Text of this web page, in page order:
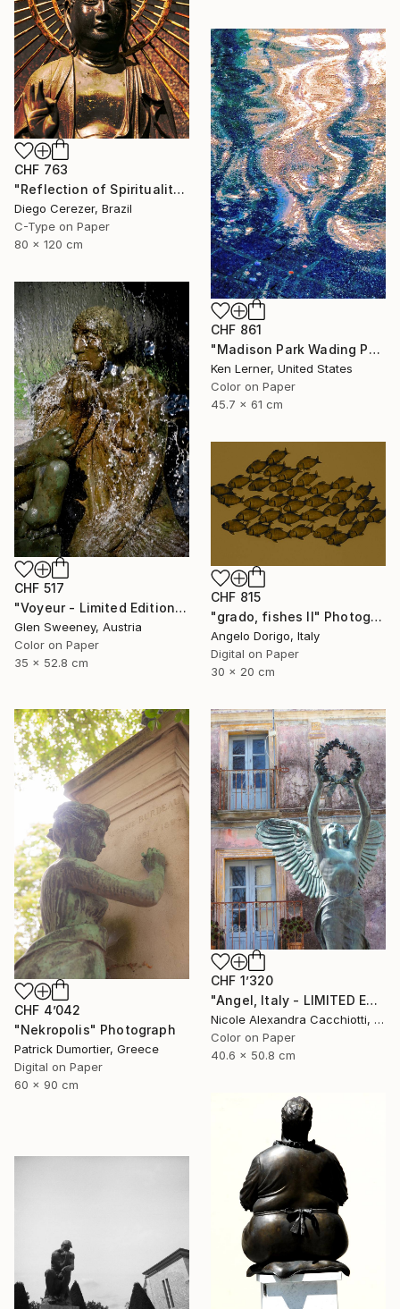
CHF 763
"Reflection of Spirituality" Photograph
Diego Cerezer, Brazil
C-Type on Paper
80 x 120 cm
CHF 861
"Madison Park Wading Pool Reflections 3 - Limited Edition 1 of 10" Photograph
Ken Lerner, United States
Color on Paper
45.7 x 61 cm
CHF 517
"Voyeur - Limited Edition of 50" Photograph
Glen Sweeney, Austria
Color on Paper
35 x 52.8 cm
CHF 815
"grado, fishes II" Photograph
Angelo Dorigo, Italy
Digital on Paper
30 x 20 cm
CHF 4’042
"Nekropolis" Photograph
Patrick Dumortier, Greece
Digital on Paper
60 x 90 cm
CHF 1’320
"Angel, Italy - LIMITED EDITION" Photograph
Nicole Alexandra Cacchiotti, United States
Color on Paper
40.6 x 50.8 cm